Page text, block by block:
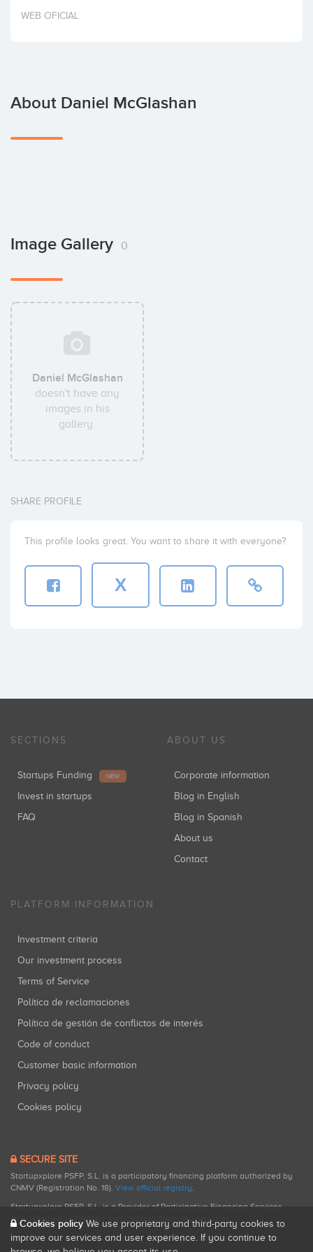
Invest
WEB OFICIAL
About Daniel McGlashan
Image Gallery 0
Daniel McGlashan
doesn't have any
images in his
gallery.
SHARE PROFILE
This profile looks great. You want to share it with everyone?
X
SECTIONS
Startups Funding NEW
Invest in startups
FAQ
ABOUT US
Corporate information
Blog in English
Blog in Spanish
About us
Contact
PLATFORM INFORMATION
Investment criteria
Our investment process
Terms of Service
Política de reclamaciones
Política de gestión de conflictos de interés
Code of conduct
Customer basic information
Privacy policy
Cookies policy
SECURE SITE
Startupxplore PSFP, S.L. is a participatory financing platform authorized by
CNMV (Registration No. 18). View official registry.
Startupxplore PSFP, S.L. is a Provider of Participative Financing Services
registered with CNMV for participatory financing activities.
Cookies policy We use proprietary and third-party cookies to
improve our services and user experience. If you continue to